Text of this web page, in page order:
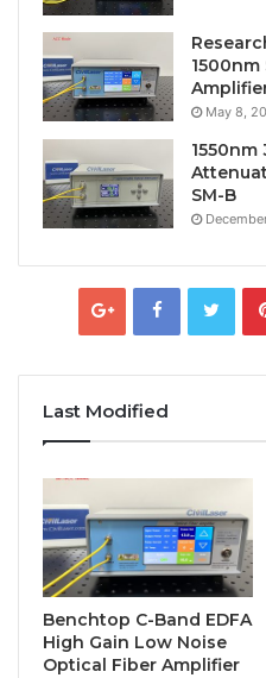
May 8,
SM-B
Last Modified
Benchtop C-Band EDFA
High Gain Low Noise
Optical Fiber Amplifier